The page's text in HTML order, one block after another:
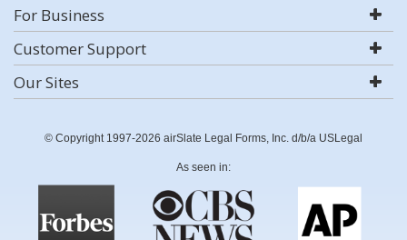
For Business
Customer Support
Our Sites
© Copyright 1997-2026 airSlate Legal Forms, Inc. d/b/a USLegal
As seen in: